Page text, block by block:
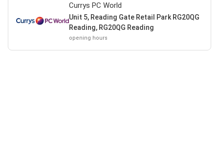
Currys PC World
Unit 5, Reading Gate Retail Park RG20QG
Reading, RG20QG Reading
opening hours